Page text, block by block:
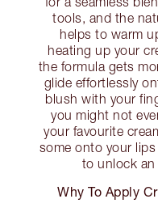
tools, and the
helps to warm
heating up your
the formula gets
glide effortlessly
blush with your
you might not
your favourite
some onto your
to unlock an
Why To Apply